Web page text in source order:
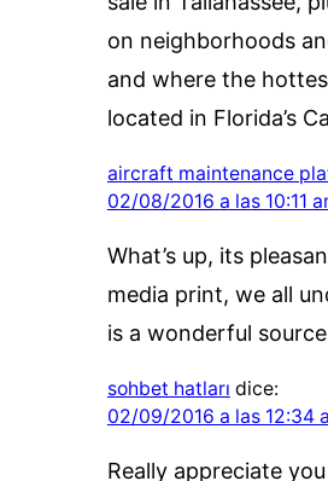
on neighborhoods
and where the
located in Florida’s
aircraft maintenance
02/08/2016 a las 10:11
What’s up, its
media print, we all
is a wonderful
sohbet hatları dice:
02/09/2016 a las 12:34
Really appreciate